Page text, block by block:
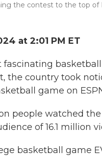
the contest to the top of
at 2:01 PM ET
the country took
game on
people watched
of 16.1 million
basketball game